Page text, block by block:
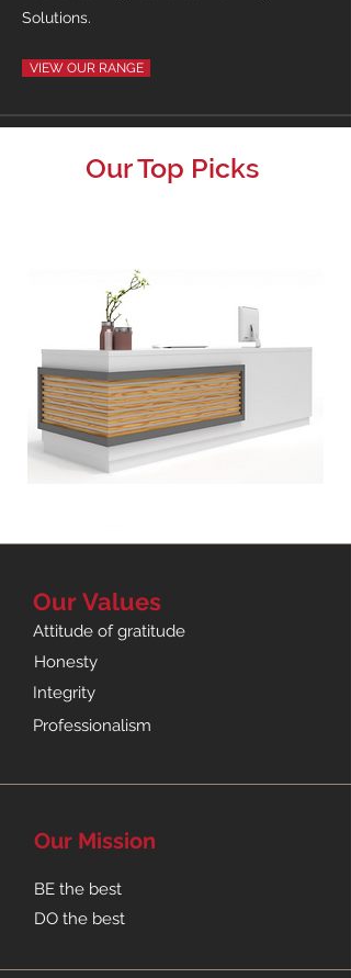
Solutions.
VIEW OUR RANGE
Our Top Picks
Reception
Drawer
Filing
Office
Desk
Office
Desk
Wegner
Shell
Angle
Boardroom
OurValues
Attitude of gratitude
Honesty
Integrity
Professionalism
Our Mission
BE the best
DO the best